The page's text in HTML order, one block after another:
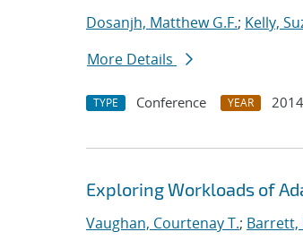
Dosanjh, Matthew G.F.; Kelly,
More Details
TYPE Conference YEAR 2014
Exploring Workloads of
Vaughan, Courtenay T.; Barrett,